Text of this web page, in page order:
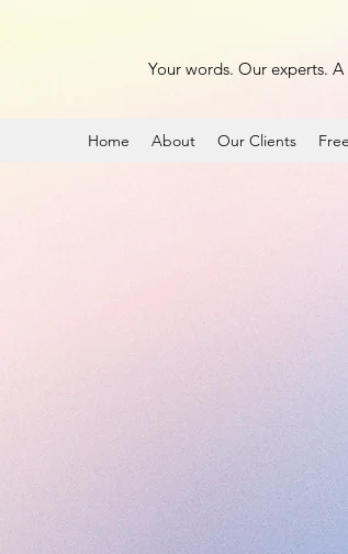
Your words. Our experts.
Home About Our Clients